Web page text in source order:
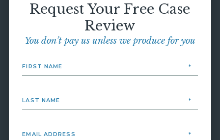
Request Your Free Case
Review
You don’t pay us unless we produce for you